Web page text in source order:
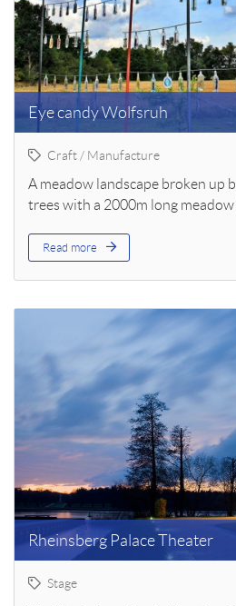
Eye candy Wolfsruh
Craft / Manufacture
A meadow landscape broken up
trees with a 2000m long meadow
Read more
Rheinsberg Palace Theater
Stage